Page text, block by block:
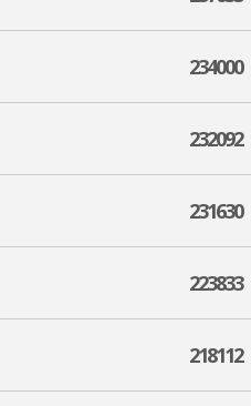
234000
232092
231630
223833
218112